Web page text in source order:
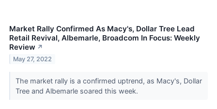
Market Rally Confirmed As Macy's, Dollar Tree Lead
Retail Revival, Albemarle, Broadcom In Focus: Weekly
Review ↗
May 27, 2022
The market rally is a confirmed uptrend, as Macy's, Dollar
Tree and Albemarle soared this week.